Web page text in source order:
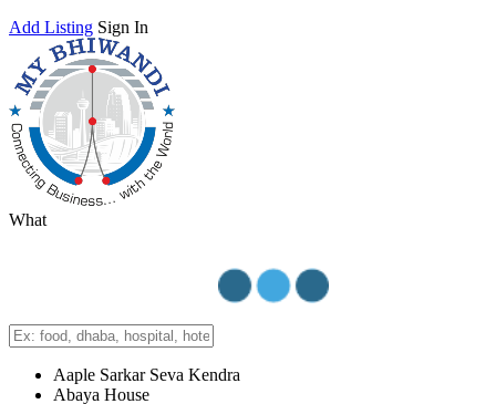
Add Listing Sign In
What
Aaple Sarkar Seva Kendra
Abaya House